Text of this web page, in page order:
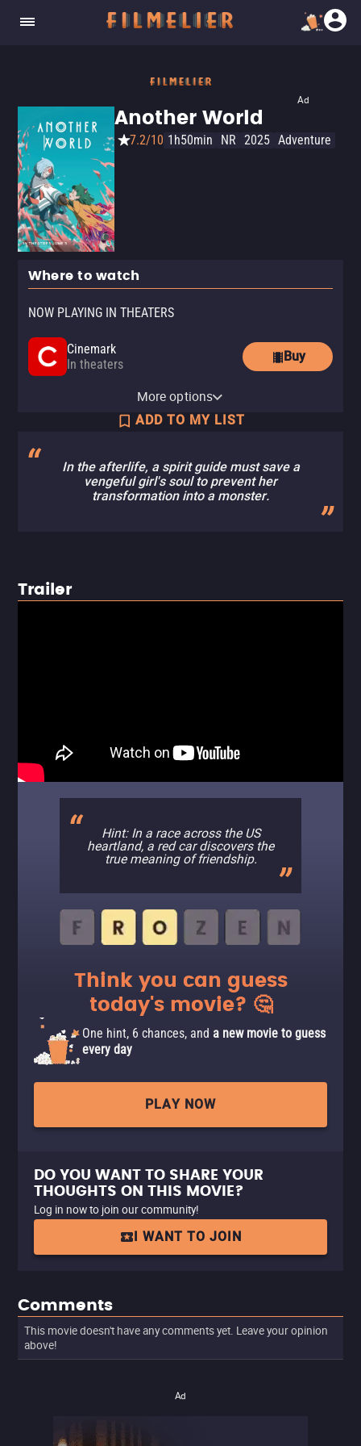
Ad
Another World
7.2/10 1h50min NR 2025 Adventure
Where to watch
NOW PLAYING IN THEATERS
Cinemark
In theaters
Buy
More options
ADD TO MY LIST
In the afterlife, a spirit guide must save a
vengeful girl's soul to prevent her
transformation into a monster.
Trailer
Hint: In a race across the US
heartland, a red car discovers the
true meaning of friendship.
Think you can guess
today's movie? 🤔
One hint, 6 chances, and a new movie to guess
every day
PLAY NOW
DO YOU WANT TO SHARE YOUR
THOUGHTS ON THIS MOVIE?
Log in now to join our community!
I WANT TO JOIN
Comments
This movie doesn't have any comments yet. Leave your opinion
above!
Ad